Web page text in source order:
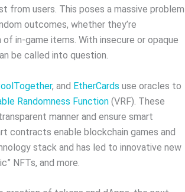
from users. This poses a massive problem
outcomes, whether they’re
in-game items. With insecure or opaque
be called into question.
, and EtherCards use oracles to
Randomness Function (VRF). These
manner and ensure smart
contracts enable blockchain games and
stack and has led to innovative new
NFTs, and more.